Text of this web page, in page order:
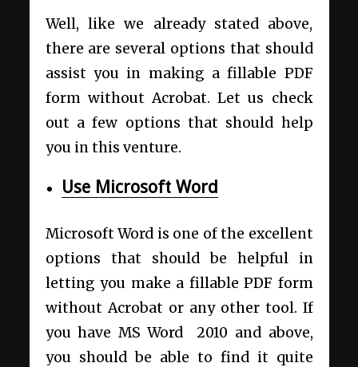
Well, like we already stated above,
there are several options that should
assist you in making a fillable PDF
form without Acrobat. Let us check
out a few options that should help
you in this venture.
Use Microsoft Word
Microsoft Word is one of the excellent
options that should be helpful in
letting you make a fillable PDF form
without Acrobat or any other tool. If
you have MS Word 2010 and above,
you should be able to find it quite